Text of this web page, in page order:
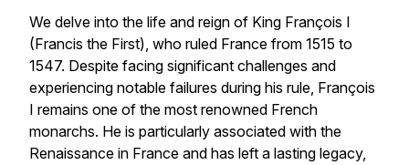
We delve into the life and reign of King François I
(Francis the First), who ruled France from 1515 to
1547. Despite facing significant challenges and
experiencing notable failures during his rule, François
I remains one of the most renowned French
monarchs. He is particularly associated with the
Renaissance in France and has left a lasting legacy,